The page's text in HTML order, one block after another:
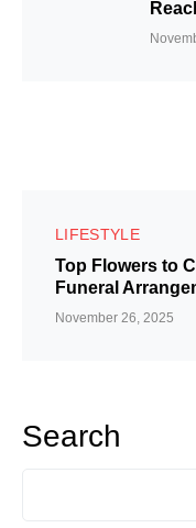
LIFESTYLE
Top Flowers to
Funeral
November 26, 2025
Search